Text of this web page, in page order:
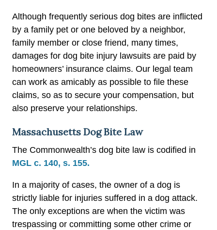
Although frequently serious dog bites are inflicted
by a family pet or one beloved by a neighbor,
family member or close friend, many times,
damages for dog bite injury lawsuits are paid by
homeowners’ insurance claims. Our legal team
can work as amicably as possible to file these
claims, so as to secure your compensation, but
also preserve your relationships.
Massachusetts Dog Bite Law
The Commonwealth’s dog bite law is codified in
MGL c. 140, s. 155.
In a majority of cases, the owner of a dog is
strictly liable for injuries suffered in a dog attack.
The only exceptions are when the victim was
trespassing or committing some other crime or